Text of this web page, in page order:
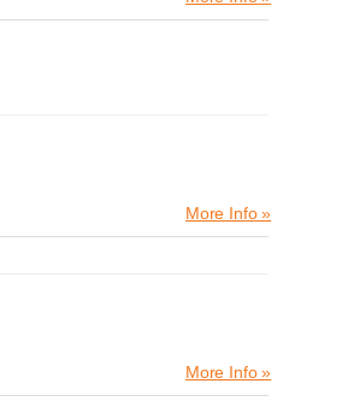
More Info »
More Info »